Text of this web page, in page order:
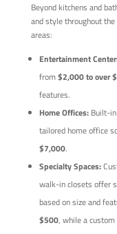
Beyond kitchens and
and style throughout
areas:
Entertainment
from$2,000 to over
features.
Home Offices:Built-in
tailored home office
$7,000.
Specialty Spaces:
walk-in closets offer
based on size and
$500, while a